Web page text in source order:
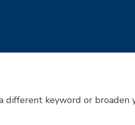
different keyword or broaden